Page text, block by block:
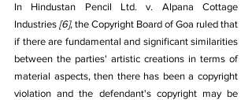
In Hindustan Pencil Ltd. v. Alpana Cottage
Industries [6], the Copyright Board of Goa ruled that
if there are fundamental and significant similarities
between the parties' artistic creations in terms of
material aspects, then there has been a copyright
violation and the defendant's copyright may be